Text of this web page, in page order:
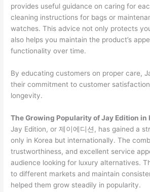
provides useful guidance on caring for
cleaning instructions for bags or
watches. This advice not only protects
also helps you maintain the product’s
functionality over time.
By educating customers on proper care,
their commitment to customer
longevity.
The Growing Popularity of Jay Edition in
Jay Edition, or 제이에디션, has gained a
only in Korea but internationally. The
trustworthiness, and excellent service
audience looking for luxury alternatives.
to different markets and maintain
helped them grow steadily in popularity.